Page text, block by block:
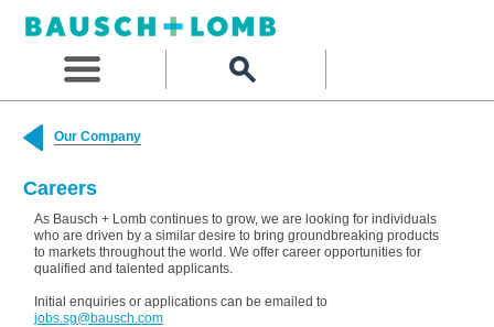
Our Company
Careers
As Bausch + Lomb continues to grow, we are looking for individuals
who are driven by a similar desire to bring groundbreaking products
to markets throughout the world. We offer career opportunities for
qualified and talented applicants.
Initial enquiries or applications can be emailed to
jobs.sg@bausch.com